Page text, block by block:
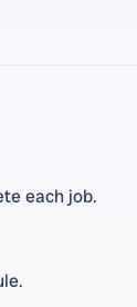
each job.